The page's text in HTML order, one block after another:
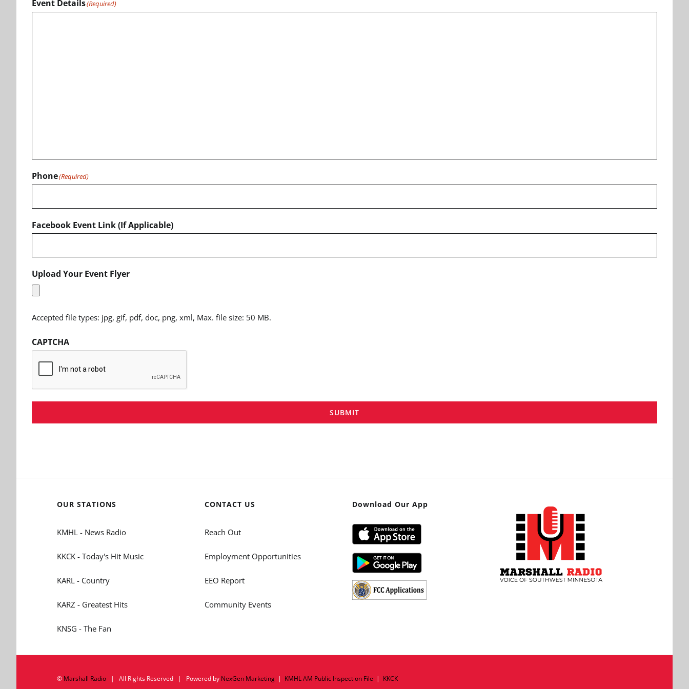
Event Details(Required)
Phone(Required)
Facebook Event Link (If Applicable)
Upload Your Event Flyer
Accepted file types: jpg, gif, pdf, doc, png, xml, Max. file size: 50 MB.
CAPTCHA
SUBMIT
OUR STATIONS
KMHL - News Radio
KKCK - Today's Hit Music
KARL - Country
KARZ - Greatest Hits
KNSG - The Fan
CONTACT US
Reach Out
Employment Opportunities
EEO Report
Community Events
Download Our App
© Marshall Radio| All Rights Reserved | Powered by NexGen Marketing| KMHL AM Public Inspection File | KKCK